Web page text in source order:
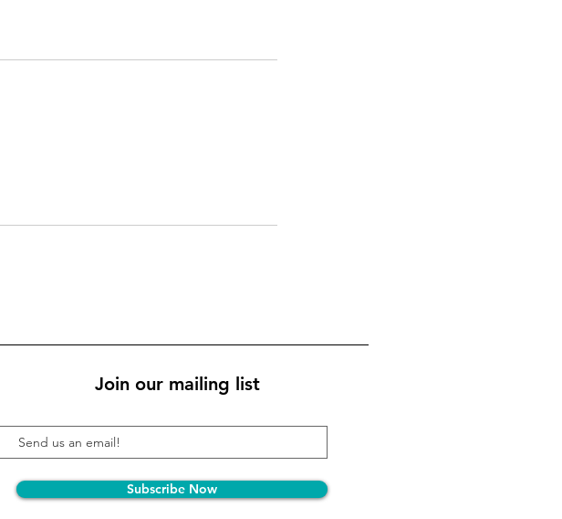
Join our mailing list
Subscribe Now